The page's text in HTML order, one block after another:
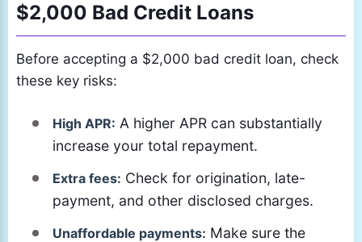
$2,000 Bad Credit Loans
Before accepting a $2,000 bad credit loan, check
these key risks:
High APR: A higher APR can substantially
increase your total repayment.
Extra fees: Check for origination, late-
payment, and other disclosed charges.
Unaffordable payments: Make sure the